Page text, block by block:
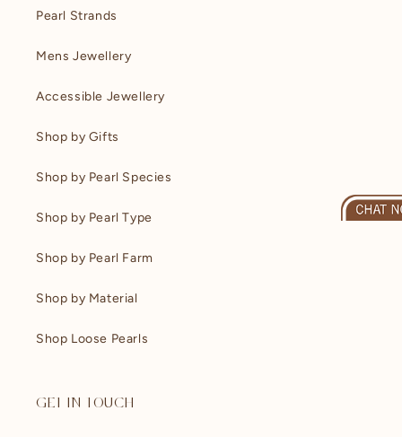
Pearl Strands
Mens Jewellery
Accessible Jewellery
Shop by Gifts
Shop by Pearl Species
Shop by Pearl Type
Shop by Pearl Farm
Shop by Material
Shop Loose Pearls
GET IN TOUCH